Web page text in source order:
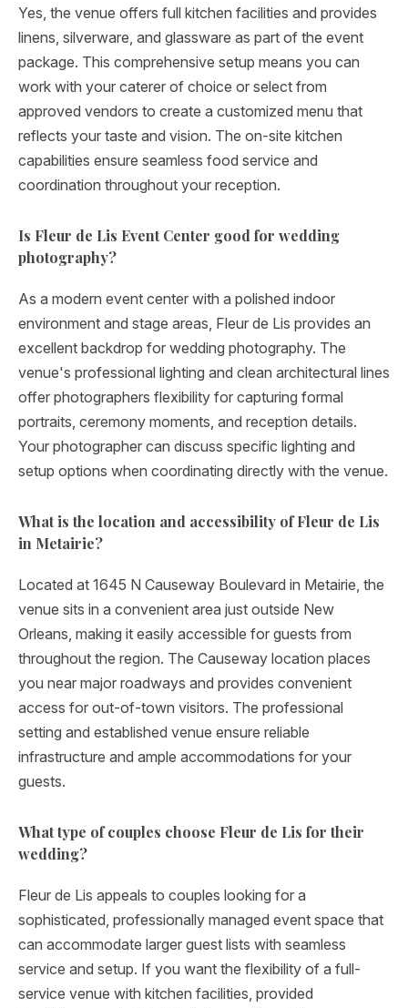
Yes, the venue offers full kitchen facilities and provides
linens, silverware, and glassware as part of the event
package. This comprehensive setup means you can
work with your caterer of choice or select from
approved vendors to create a customized menu that
reflects your taste and vision. The on-site kitchen
capabilities ensure seamless food service and
coordination throughout your reception.
Is Fleur de Lis Event Center good for wedding
photography?
As a modern event center with a polished indoor
environment and stage areas, Fleur de Lis provides an
excellent backdrop for wedding photography. The
venue's professional lighting and clean architectural lines
offer photographers flexibility for capturing formal
portraits, ceremony moments, and reception details.
Your photographer can discuss specific lighting and
setup options when coordinating directly with the venue.
What is the location and accessibility of Fleur de Lis
in Metairie?
Located at 1645 N Causeway Boulevard in Metairie, the
venue sits in a convenient area just outside New
Orleans, making it easily accessible for guests from
throughout the region. The Causeway location places
you near major roadways and provides convenient
access for out-of-town visitors. The professional
setting and established venue ensure reliable
infrastructure and ample accommodations for your
guests.
What type of couples choose Fleur de Lis for their
wedding?
Fleur de Lis appeals to couples looking for a
sophisticated, professionally managed event space that
can accommodate larger guest lists with seamless
service and setup. If you want the flexibility of a full-
service venue with kitchen facilities, provided